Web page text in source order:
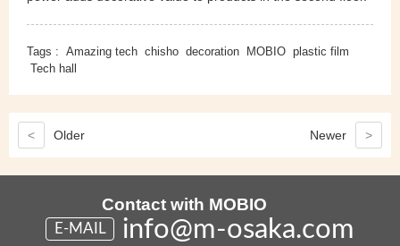
Tags : Amazing tech chisho decoration MOBIO plastic film
Tech hall
< Older Newer >
Contact with MOBIO
E-MAIL info@m-osaka.com